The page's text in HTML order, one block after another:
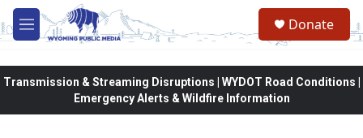
Skip to main content
M
e
Donate
Transmission & Streaming Disruptions | WYDOT Road Conditions |
Emergency Alerts & Wildfire Information